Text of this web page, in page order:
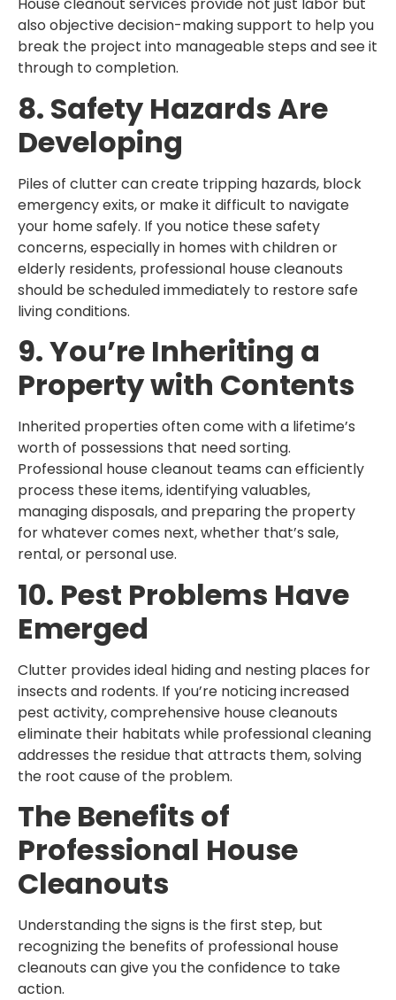
House cleanout services provide not just labor but
also objective decision-making support to help you
break the project into manageable steps and see it
through to completion.
8. Safety Hazards Are
Developing
Piles of clutter can create tripping hazards, block
emergency exits, or make it difficult to navigate
your home safely. If you notice these safety
concerns, especially in homes with children or
elderly residents, professional house cleanouts
should be scheduled immediately to restore safe
living conditions.
9. You’re Inheriting a
Property with Contents
Inherited properties often come with a lifetime’s
worth of possessions that need sorting.
Professional house cleanout teams can efficiently
process these items, identifying valuables,
managing disposals, and preparing the property
for whatever comes next, whether that’s sale,
rental, or personal use.
10. Pest Problems Have
Emerged
Clutter provides ideal hiding and nesting places for
insects and rodents. If you’re noticing increased
pest activity, comprehensive house cleanouts
eliminate their habitats while professional cleaning
addresses the residue that attracts them, solving
the root cause of the problem.
The Benefits of
Professional House
Cleanouts
Understanding the signs is the first step, but
recognizing the benefits of professional house
cleanouts can give you the confidence to take
action.